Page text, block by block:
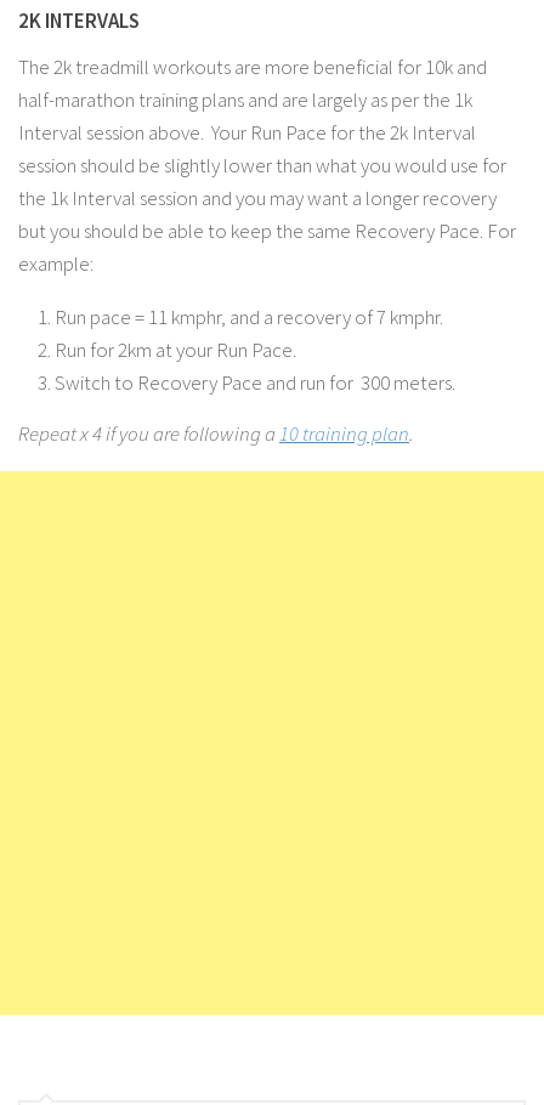
2K INTERVALS
The 2k treadmill workouts are more beneficial for 10k and
half-marathon training plans and are largely as per the 1k
Interval session above. Your Run Pace for the 2k Interval
session should be slightly lower than what you would use for
the 1k Interval session and you may want a longer recovery
but you should be able to keep the same Recovery Pace. For
example:
Run pace = 11 kmphr, and a recovery of 7 kmphr.
Run for 2km at your Run Pace.
Switch to Recovery Pace and run for 300 meters.
Repeat x 4 if you are following a10 training plan.